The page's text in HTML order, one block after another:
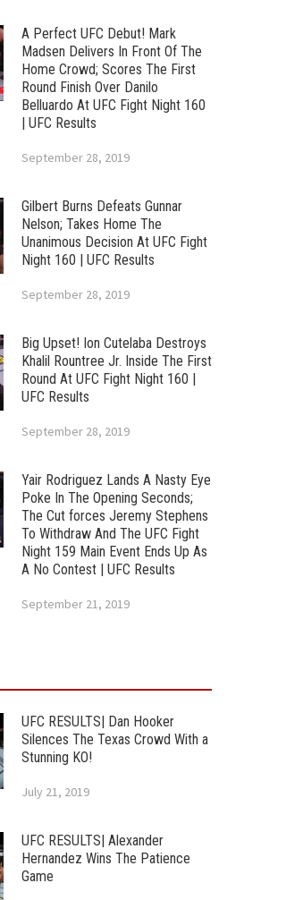
A Perfect UFC Debut! Mark
Madsen Delivers In Front Of The
Home Crowd; Scores The First
Round Finish Over Danilo
Belluardo At UFC Fight Night 160
| UFC Results
September 28, 2019
Gilbert Burns Defeats Gunnar
Nelson; Takes Home The
Unanimous Decision At UFC Fight
Night 160 | UFC Results
September 28, 2019
Big Upset! Ion Cutelaba Destroys
Khalil Rountree Jr. Inside The First
Round At UFC Fight Night 160 |
UFC Results
September 28, 2019
Yair Rodriguez Lands A Nasty Eye
Poke In The Opening Seconds;
The Cut forces Jeremy Stephens
To Withdraw And The UFC Fight
Night 159 Main Event Ends Up As
A No Contest | UFC Results
September 21, 2019
UFC RESULTS| Dan Hooker
Silences The Texas Crowd With a
Stunning KO!
July 21, 2019
UFC RESULTS| Alexander
Hernandez Wins The Patience
Game